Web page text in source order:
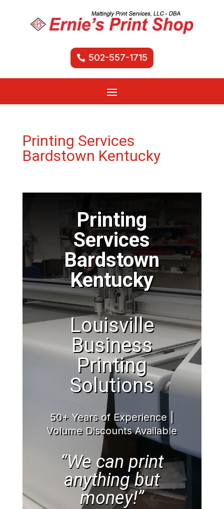
502-557-1715
Printing Services
Bardstown Kentucky
Printing
Services
Bardstown
Kentucky
Louisville
Business
Printing
Solutions
50+ Years of Experience |
Volume Discounts Available
“We can print
anything but
money!”